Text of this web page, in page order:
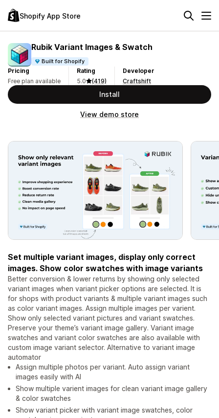
Shopify App Store
Rubik Variant Images & Swatch
Built for Shopify
Pricing
Free plan available
Rating
5.0
(419)
Developer
Craftshift
Install
View demo store
Set multiple variant images, display only correct
images. Show color swatches with image variants
Better conversion & lower returns by showing only selected
variant images when variant picker options are selected. It is
for shops with product variants & multiple variant images such
as color variant images. Assign multiple images per varient.
Show only selected variant pictures and variant swatches.
Preserve your theme’s variant image gallery. Variant image
swatches and variant color swatches are also available with
custom image variant selector. Alternative to variant image
automator
Assign multiple photos per variant. Auto assign variant
images easily with AI
Show multiple varient images for clean variant image gallery
& color swatches
Show variant picker with variant image swatches, color